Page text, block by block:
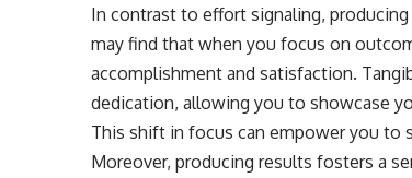
In contrast to effort signaling,
may find that when you focus on
accomplishment and satisfaction.
dedication, allowing you to showcase
This shift in focus can empower you to
Moreover, producing results fosters a